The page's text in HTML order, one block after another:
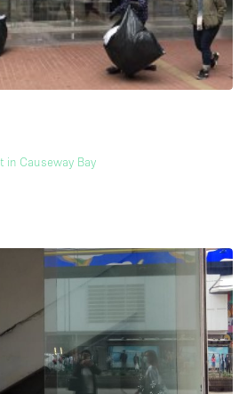
in Causeway Bay